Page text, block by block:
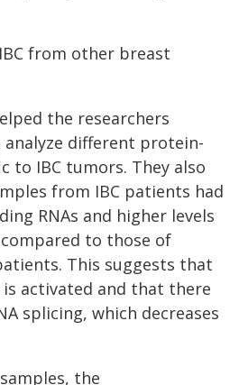
from other breast
the researchers
different protein-
to IBC tumors. They also
from IBC patients had
RNAs and higher levels
to those of
This suggests that
activated and that there
splicing, which decreases
the